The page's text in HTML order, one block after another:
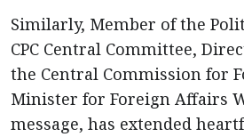
Similarly, Member of the
CPC Central Committee,
the Central Commission for
Minister for Foreign Affairs
message, has extended